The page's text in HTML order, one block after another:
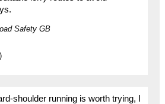
Safety GB
shoulder running is worth trying, I